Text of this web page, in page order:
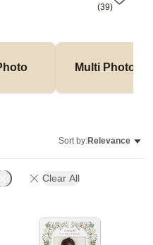
(39)
Multi Photo
Sort by:Relevance
Clear All
to favorites